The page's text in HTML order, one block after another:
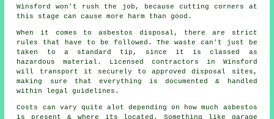
Winsford won't rush the job, because cutting corners at
this stage can cause more harm than good.
When it comes to asbestos disposal, there are strict
rules that have to be followed. The waste can't just be
taken to a standard tip, since it is classed as
hazardous material. Licensed contractors in Winsford
will transport it securely to approved disposal sites,
making sure that everything is documented & handled
within legal guidelines.
Costs can vary quite alot depending on how much asbestos
is present & where its located. Something like garage